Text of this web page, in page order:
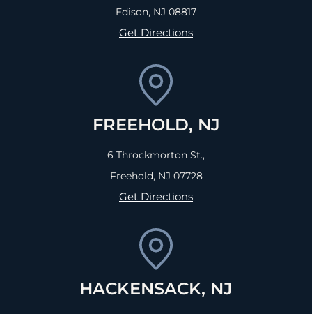
Edison, NJ 08817
Get Directions
FREEHOLD, NJ
6 Throckmorton St.,
Freehold, NJ 07728
Get Directions
HACKENSACK, NJ